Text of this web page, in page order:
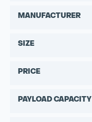
MANUFACTURER
SIZE
PRICE
PAYLOAD CAPACITY